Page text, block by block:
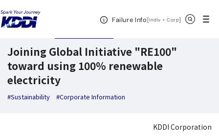
Failure Info[Indiv ・CorpOpen in a new
]
Open Header Menu
Joining Global Initiative "RE100"
toward using 100% renewable
electricity
#Sustainability #Corporate Information
KDDI Corporation